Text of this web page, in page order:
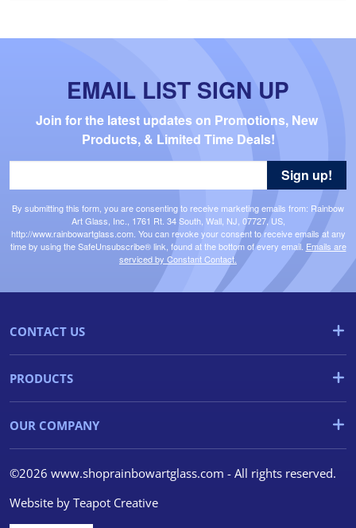
EMAIL LIST SIGN UP
Join for the latest updates on Promotions, New
Products, & Limited Time Deals!
By submitting this form, you are consenting to receive marketing emails from: Rainbow
Art Glass, Inc., 1761 Rt. 34 South, Wall, NJ, 07727, US,
http://www.rainbowartglass.com. You can revoke your consent to receive emails at any
time by using the SafeUnsubscribe® link, found at the bottom of every email. Emails are
serviced by Constant Contact.
Sign up!
CONTACT US
PRODUCTS
OUR COMPANY
©2026 www.shoprainbowartglass.com - All rights reserved.
Website by Teapot Creative